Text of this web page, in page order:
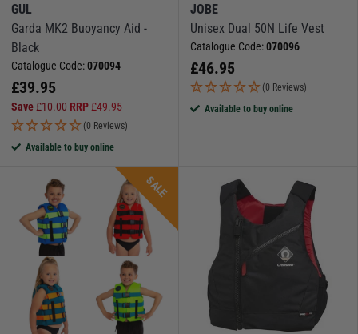
GUL
Garda MK2 Buoyancy Aid -
Black
Catalogue Code:070094
£39.95
Save£10.00 RRP£49.95
(0 Reviews)
Available to buy online
JOBE
Unisex Dual 50N Life Vest
Catalogue Code:070096
£46.95
(0 Reviews)
Available to buy online
SALE